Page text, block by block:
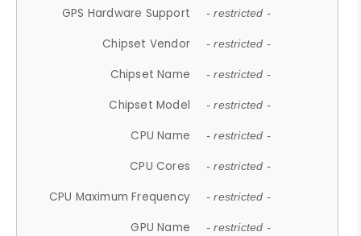
GPS Hardware Support - restricted -
Chipset Vendor - restricted -
Chipset Name - restricted -
Chipset Model - restricted -
CPU Name - restricted -
CPU Cores - restricted -
CPU Maximum Frequency - restricted -
GPU Name - restricted -